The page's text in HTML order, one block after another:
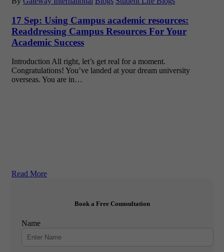
17 Sep: Using Campus academic resources:
Readdressing Campus Resources For Your
Academic Success
Introduction All right, let’s get real for a moment.
Congratulations! You’ve landed at your dream university
overseas. You are in…
Read More
Book a Free Counsultation
Name